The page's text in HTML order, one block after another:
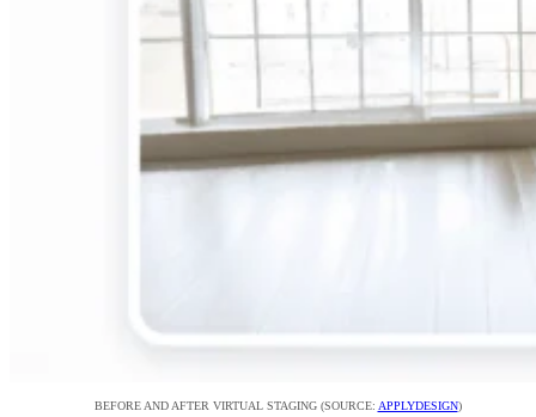
BEFORE AND AFTER VIRTUAL STAGING (SOURCE: APPLYDESIGN)